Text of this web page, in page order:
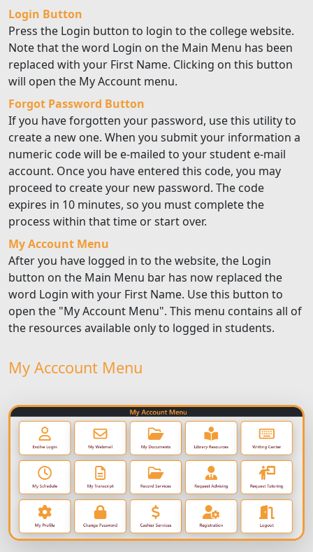
Login Button
Press the Login button to login to the college website.
Note that the word Login on the Main Menu has been
replaced with your First Name. Clicking on this button
will open the My Account menu.
Forgot Password Button
If you have forgotten your password, use this utility to
create a new one. When you submit your information a
numeric code will be e-mailed to your student e-mail
account. Once you have entered this code, you may
proceed to create your new password. The code
expires in 10 minutes, so you must complete the
process within that time or start over.
My Account Menu
After you have logged in to the website, the Login
button on the Main Menu bar has now replaced the
word Login with your First Name. Use this button to
open the "My Account Menu". This menu contains all of
the resources available only to logged in students.
My Acccount Menu